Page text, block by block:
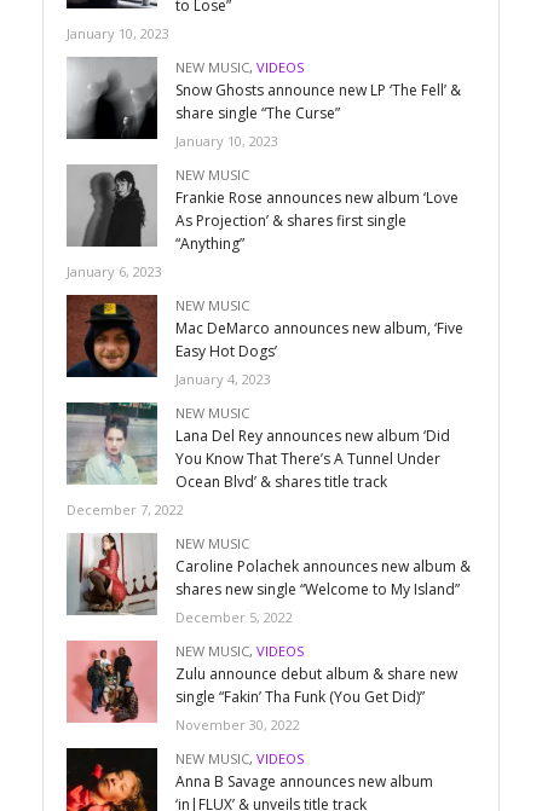
to Lose”
January 10, 2023
NEW MUSIC, VIDEOS
Snow Ghosts announce new LP ‘The Fell’ &
share single “The Curse”
January 10, 2023
NEW MUSIC
Frankie Rose announces new album ‘Love
As Projection’ & shares first single
“Anything”
January 6, 2023
NEW MUSIC
Mac DeMarco announces new album, ‘Five
Easy Hot Dogs’
January 4, 2023
NEW MUSIC
Lana Del Rey announces new album ‘Did
You Know That There’s A Tunnel Under
Ocean Blvd’ & shares title track
December 7, 2022
NEW MUSIC
Caroline Polachek announces new album &
shares new single “Welcome to My Island”
December 5, 2022
NEW MUSIC, VIDEOS
Zulu announce debut album & share new
single “Fakin’ Tha Funk (You Get Did)”
November 30, 2022
NEW MUSIC, VIDEOS
Anna B Savage announces new album
‘in|FLUX’ & unveils title track